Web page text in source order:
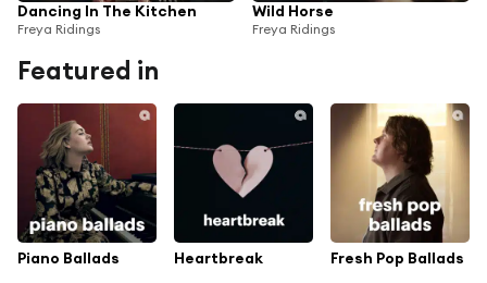
Dancing In The Kitchen
Freya Ridings
Wild Horse
Freya Ridings
Featured in
Piano Ballads Heartbreak Fresh Pop Ballads